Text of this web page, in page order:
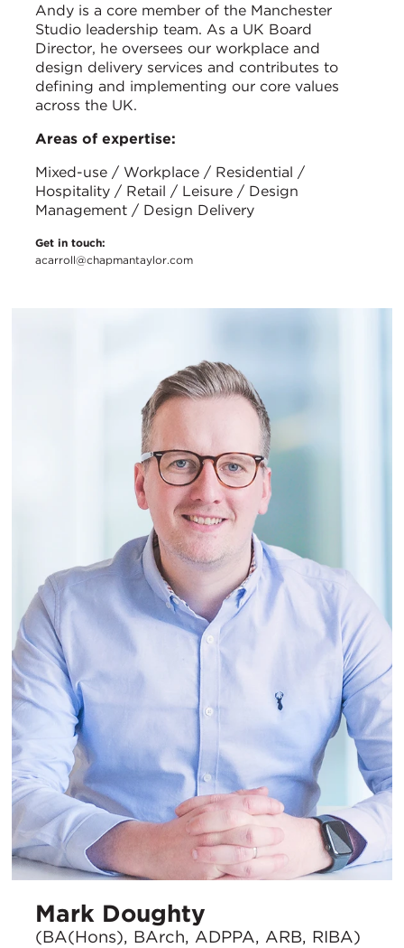
Andy is a core member of the Manchester
Studio leadership team. As a UK Board
Director, he oversees our workplace and
design delivery services and contributes to
defining and implementing our core values
across the UK.
Areas of expertise:
Mixed-use / Workplace / Residential /
Hospitality / Retail / Leisure / Design
Management / Design Delivery
Get in touch:
acarroll@chapmantaylor.com
Mark Doughty
(BA(Hons), BArch, ADPPA, ARB, RIBA)